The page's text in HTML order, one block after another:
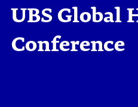
UBS Global
Conference